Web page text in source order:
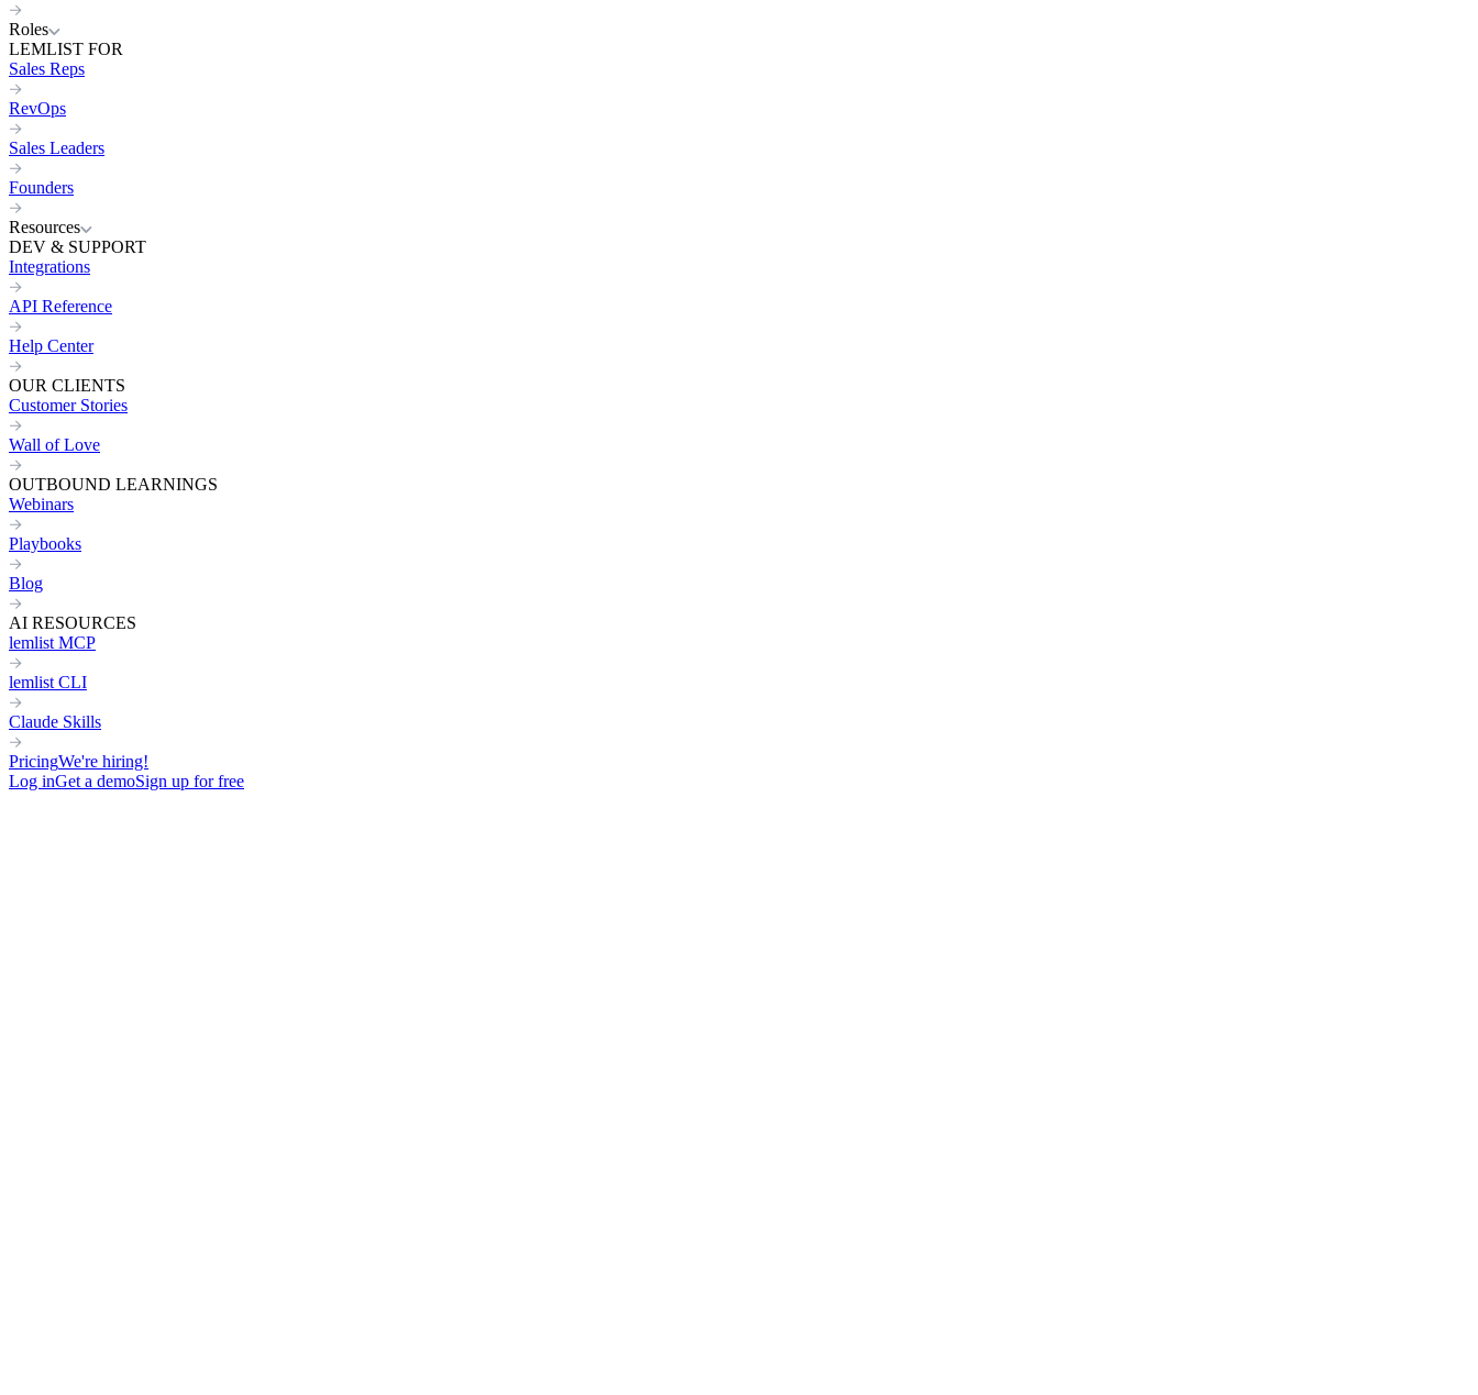
Roles
LEMLIST FOR
Sales Reps
RevOps
Sales Leaders
Founders
Resources
DEV & SUPPORT
Integrations
API Reference
Help Center
OUR CLIENTS
Customer Stories
Wall of Love
OUTBOUND LEARNINGS
Webinars
Playbooks
Blog
AI RESOURCES
lemlist MCP
lemlist CLI
Claude Skills
PricingWe're hiring!
Log inGet a demoSign up for free